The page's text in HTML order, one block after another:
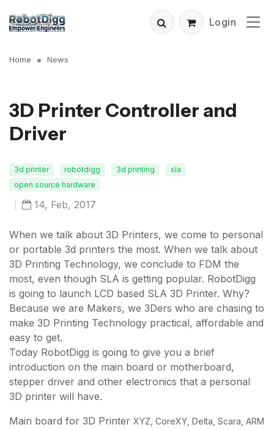
Login
Home News
3D Printer Controller and
Driver
3d printer robotdigg 3d printing
sla
open source hardware
14, Feb, 2017
When we talk about 3D Printers, we come to personal
or portable 3d printers the most. When we talk about
3D Printing Technology, we conclude to FDM the
most, even though SLA is getting popular. RobotDigg
is going to launch LCD based SLA 3D Printer. Why?
Because we are Makers, we 3Ders who are chasing to
make 3D Printing Technology practical, affordable and
easy to get.
Today RobotDigg is going to give you a brief
introduction on the main board or motherboard,
stepper driver and other electronics that a personal
3D printer will have.
Main board for 3D Printer XYZ, CoreXY, Delta, Scara, ARM